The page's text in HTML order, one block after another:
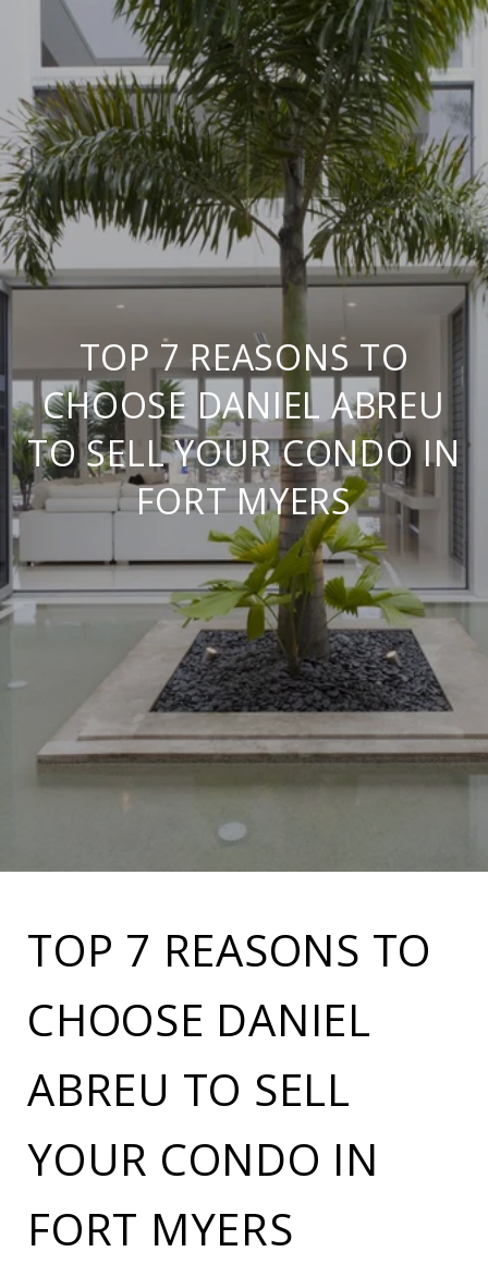
TOP 7 REASONS TO
CHOOSE DANIEL ABREU
TO SELL YOUR CONDO IN
FORT MYERS
TOP 7 REASONS TO
CHOOSE DANIEL
ABREU TO SELL
YOUR CONDO IN
FORT MYERS